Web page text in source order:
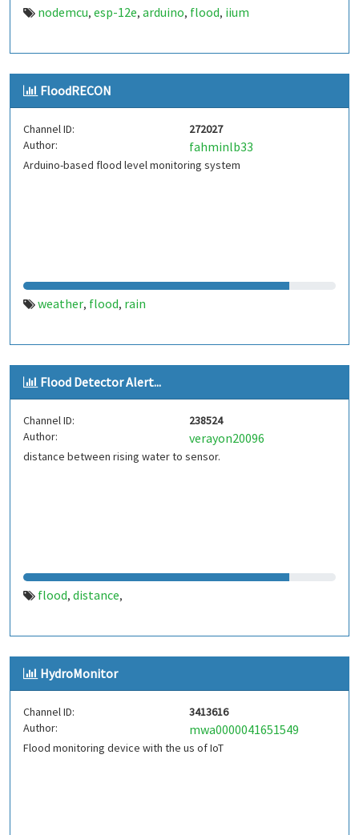
nodemcu, esp-12e, arduino, flood, iium
FloodRECON
Channel ID:
272027
Author:
fahminlb33
Arduino-based flood level monitoring system
weather, flood, rain
Flood Detector Alert...
Channel ID:
238524
Author:
verayon20096
distance between rising water to sensor.
flood, distance,
HydroMonitor
Channel ID:
3413616
Author:
mwa0000041651549
Flood monitoring device with the us of IoT